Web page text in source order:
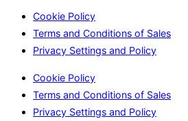
Cookie Policy
Terms and Conditions of Sales
Privacy Settings and Policy
Cookie Policy
Terms and Conditions of Sales
Privacy Settings and Policy